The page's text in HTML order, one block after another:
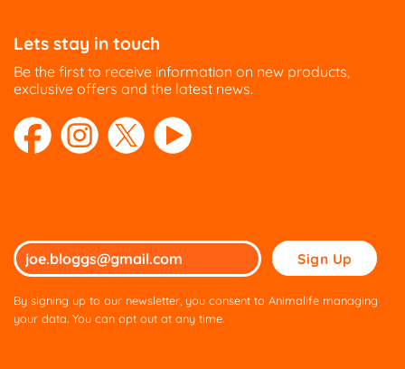
chosen
the
product
page
the
Lets stay in touch
Be the first to receive information on new products,
exclusive offers and the latest news.
Please
leave
this
By signing up to our newsletter, you consent to Animalife managing
your data. You can opt out at any time.